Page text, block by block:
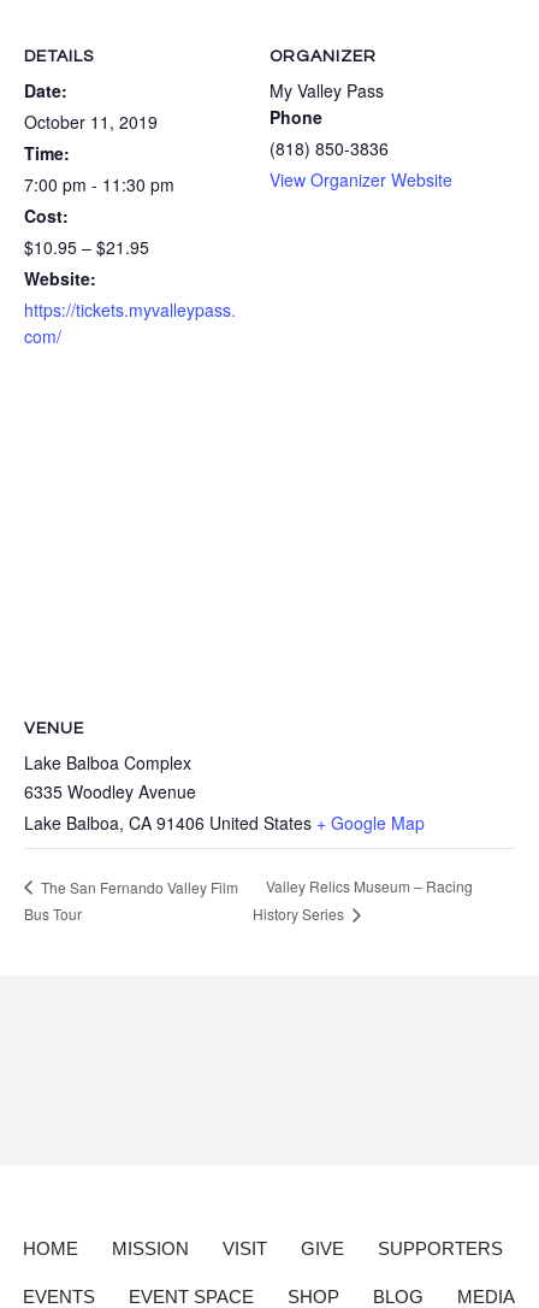
DETAILS
Date:
October 11, 2019
Time:
7:00 pm - 11:30 pm
Cost:
$10.95 – $21.95
Website:
https://tickets.myvalleypass.
com/
ORGANIZER
My Valley Pass
Phone
(818) 850-3836
View Organizer Website
VENUE
Lake Balboa Complex
6335 Woodley Avenue
Lake Balboa, CA 91406 United States + Google Map
The San Fernando Valley Film
Bus Tour
Valley Relics Museum – Racing
History Series
HOME MISSION VISIT GIVE SUPPORTERS
EVENTS EVENT SPACE SHOP BLOG MEDIA